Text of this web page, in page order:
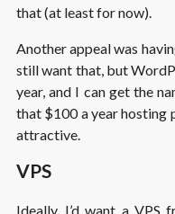
that (at least for now).
Another appeal was
still want that, but
year, and I can get the
that $100 a year hosting
attractive.
VPS
Ideally, I’d want a VPS